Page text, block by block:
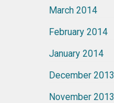
March 2014
February 2014
January 2014
December 2013
November 2013